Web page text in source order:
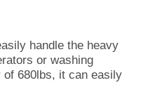
handle the heavy
or washing
of 680lbs, it can easily